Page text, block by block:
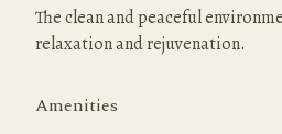
The clean and peaceful
relaxation and rejuvenation.
Amenities